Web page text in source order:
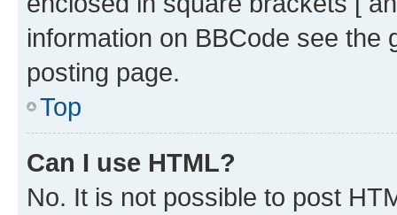
information on BBCode see
posting page.
Top
Can I use HTML?
No. It is not possible to post